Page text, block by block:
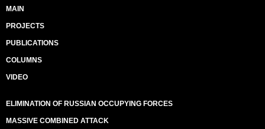
MAIN
PROJECTS
PUBLICATIONS
COLUMNS
VIDEO
ELIMINATION OF RUSSIAN OCCUPYING FORCES
MASSIVE COMBINED ATTACK